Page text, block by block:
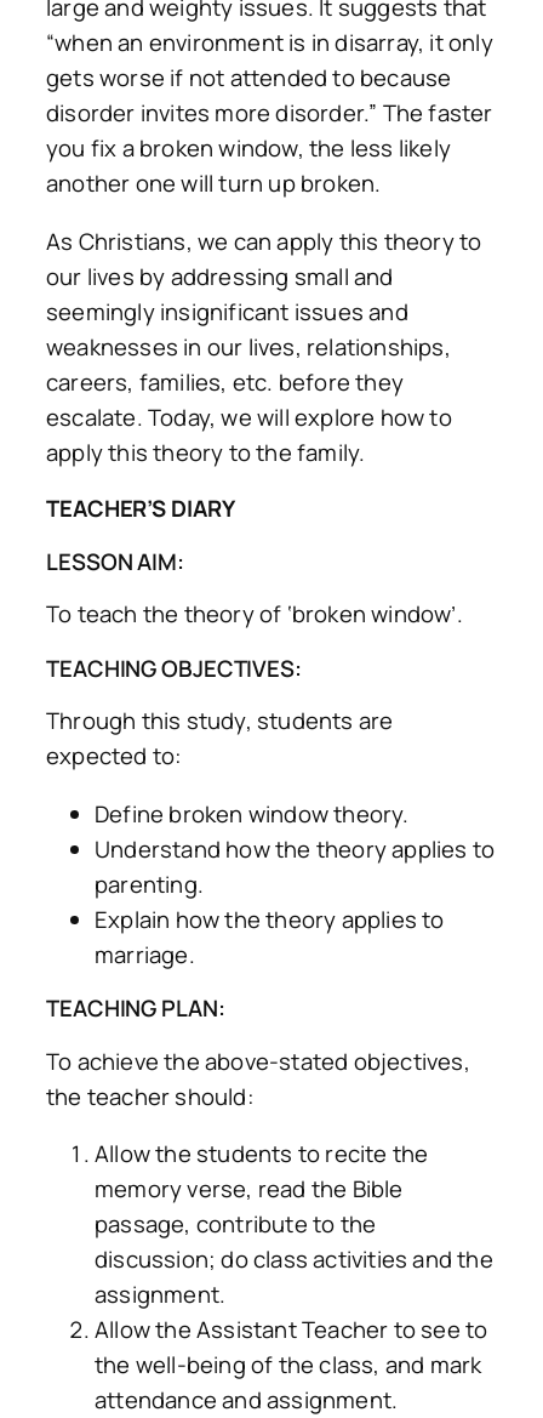
large and weighty issues. It suggests that
“when an environment is in disarray, it only
gets worse if not attended to because
disorder invites more disorder.” The faster
you fix a broken window, the less likely
another one will turn up broken.
As Christians, we can apply this theory to
our lives by addressing small and
seemingly insignificant issues and
weaknesses in our lives, relationships,
careers, families, etc. before they
escalate. Today, we will explore how to
apply this theory to the family.
TEACHER’S DIARY
LESSON AIM:
To teach the theory of ‘broken window’.
TEACHING OBJECTIVES:
Through this study, students are
expected to:
Define broken window theory.
Understand how the theory applies to
parenting.
Explain how the theory applies to
marriage.
TEACHING PLAN:
To achieve the above-stated objectives,
the teacher should:
Allow the students to recite the
memory verse, read the Bible
passage, contribute to the
discussion; do class activities and the
assignment.
Allow the Assistant Teacher to see to
the well-being of the class, and mark
attendance and assignment.